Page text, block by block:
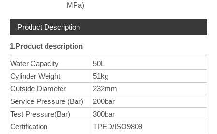
MPa)
Product Description
1.Product description
Water Capacity
50L
Cylinder Weight
51kg
Outside Diameter
232mm
Service Pressure (Bar)
200bar
Test Pressure(Bar)
300bar
Certification
TPED/ISO9809